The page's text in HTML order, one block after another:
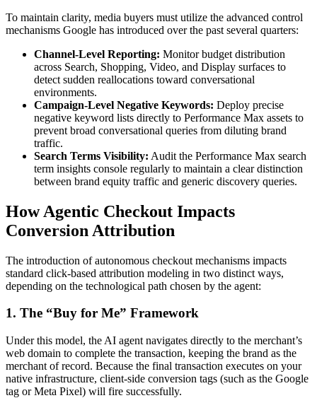
To maintain clarity, media buyers must utilize the advanced control
mechanisms Google has introduced over the past several quarters:
Channel-Level Reporting: Monitor budget distribution
across Search, Shopping, Video, and Display surfaces to
detect sudden reallocations toward conversational
environments.
Campaign-Level Negative Keywords: Deploy precise
negative keyword lists directly to Performance Max assets to
prevent broad conversational queries from diluting brand
traffic.
Search Terms Visibility: Audit the Performance Max search
term insights console regularly to maintain a clear distinction
between brand equity traffic and generic discovery queries.
How Agentic Checkout Impacts
Conversion Attribution
The introduction of autonomous checkout mechanisms impacts
standard click-based attribution modeling in two distinct ways,
depending on the technological path chosen by the agent:
1. The “Buy for Me” Framework
Under this model, the AI agent navigates directly to the merchant’s
web domain to complete the transaction, keeping the brand as the
merchant of record. Because the final transaction executes on your
native infrastructure, client-side conversion tags (such as the Google
tag or Meta Pixel) will fire successfully.